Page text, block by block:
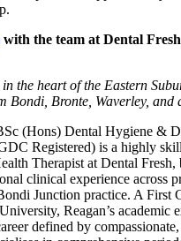
with the team at Dental
the heart of the Eastern
Bondi, Bronte, Waverley, and
(Hons) Dental Hygiene &
Registered) is a highly
Therapist at Dental
clinical experience across
Junction practice. A First
Reagan’s academic
defined by